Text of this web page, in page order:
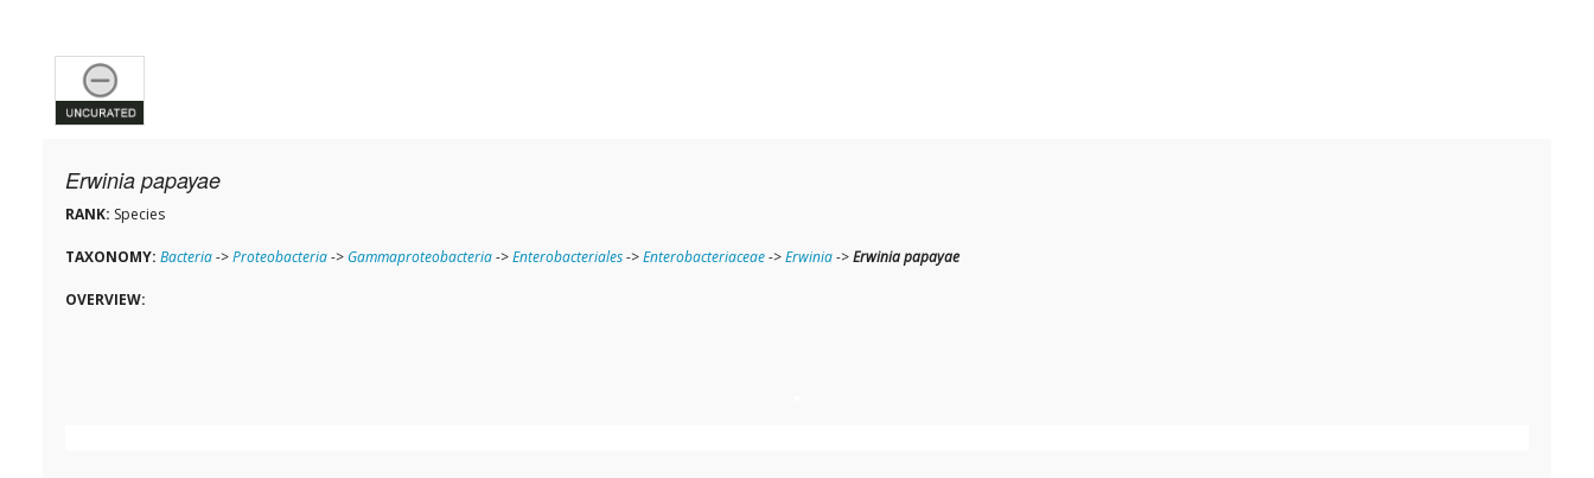
Erwinia papayae
RANK: Species
TAXONOMY: Bacteria->Proteobacteria-> Gammaproteobacteria->Enterobacteriales->Enterobacteriaceae->Erwinia->Erwinia papayae
OVERVIEW: